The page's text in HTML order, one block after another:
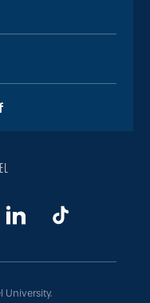
University.